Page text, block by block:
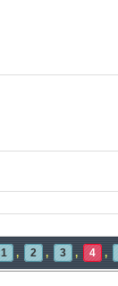
1 , 2 , 3 , 4 ,